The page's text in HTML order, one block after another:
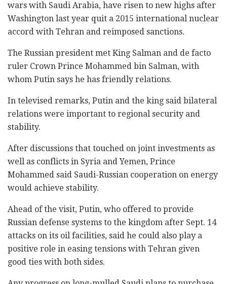
wars with Saudi Arabia, have risen to new highs after
Washington last year quit a 2015 international nuclear
accord with Tehran and reimposed sanctions.
The Russian president met King Salman and de facto
ruler Crown Prince Mohammed bin Salman, with
whom Putin says he has friendly relations.
In televised remarks, Putin and the king said bilateral
relations were important to regional security and
stability.
After discussions that touched on joint investments as
well as conflicts in Syria and Yemen, Prince
Mohammed said Saudi-Russian cooperation on energy
would achieve stability.
Ahead of the visit, Putin, who offered to provide
Russian defense systems to the kingdom after Sept. 14
attacks on its oil facilities, said he could also play a
positive role in easing tensions with Tehran given
good ties with both sides.